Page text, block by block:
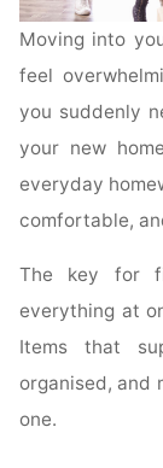
Moving into
feel
you suddenly
your new
everyday
comfortable,
The key for
everything at
Items that
organised, and
one.